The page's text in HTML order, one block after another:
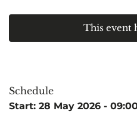
This event
Schedule
Start: 28 May 2026 -